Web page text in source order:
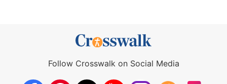
Follow Crosswalk on Social Media